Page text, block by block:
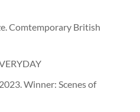
Comtemporary British
Winner: Scenes of